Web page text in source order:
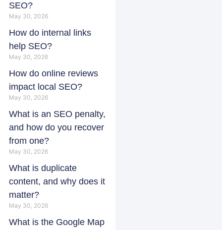
SEO?
May 30, 2026
How do internal links
help SEO?
May 30, 2026
How do online reviews
impact local SEO?
May 30, 2026
What is an SEO penalty,
and how do you recover
from one?
May 30, 2026
What is duplicate
content, and why does it
matter?
May 30, 2026
What is the Google Map